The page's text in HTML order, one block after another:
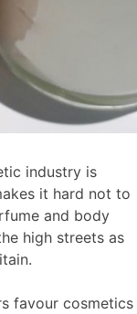
industry is
it hard not to
and body
high streets as
favour cosmetics